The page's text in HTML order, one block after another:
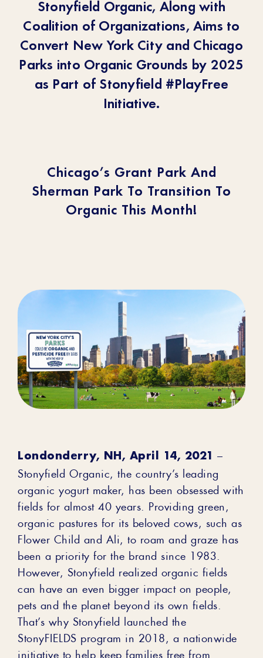
Stonyfield Organic, Along with
Coalition of Organizations, Aims to
Convert New York City and Chicago
Parks into Organic Grounds by 2025
as Part of Stonyfield #PlayFree
Initiative.
Chicago’s Grant Park And
Sherman Park To Transition To
Organic This Month!
Londonderry, NH, April 14, 2021
Stonyfield Organic, the country’s leading
organic yogurt maker, has been obsessed with
fields for almost 40 years. Providing green,
organic pastures for its beloved cows, such as
Flower Child and Ali, to roam and graze has
been a priority for the brand since 1983.
However, Stonyfield realized organic fields
can have an even bigger impact on people,
pets and the planet beyond its own fields.
That’s why Stonyfield launched the
StonyFIELDS program in 2018, a nationwide
initiative to help keep families free from